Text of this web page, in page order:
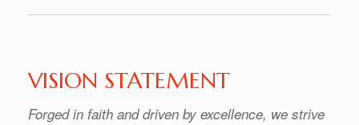
VISION STATEMENT
Forged in faith and driven by excellence, we strive